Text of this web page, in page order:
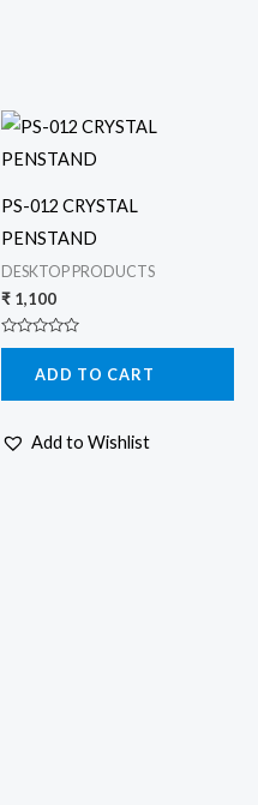
PS-012 CRYSTAL
PENSTAND
DESKTOP PRODUCTS
₹ 1,100
Rated
5
ADD TO CART
Add to Wishlist